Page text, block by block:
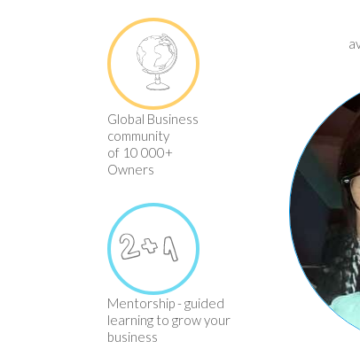
Global Business
community
of 10 000+
Owners
Mentorship - guided
learning to grow your
business